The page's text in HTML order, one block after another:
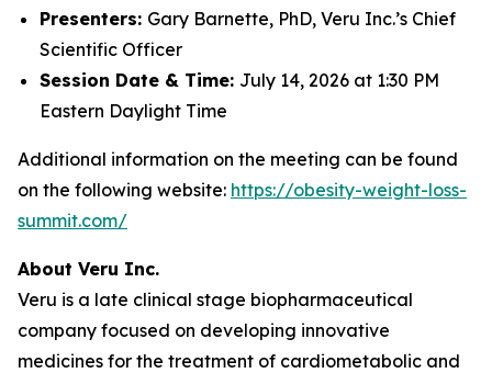
Presenters: Gary Barnette, PhD, Veru Inc.’s Chief
Scientific Officer
Session Date & Time: July 14, 2026 at 1:30 PM
Eastern Daylight Time
Additional information on the meeting can be found
on the following website: https://obesity-weight-loss-
summit.com/
About Veru Inc.
Veru is a late clinical stage biopharmaceutical
company focused on developing innovative
medicines for the treatment of cardiometabolic and